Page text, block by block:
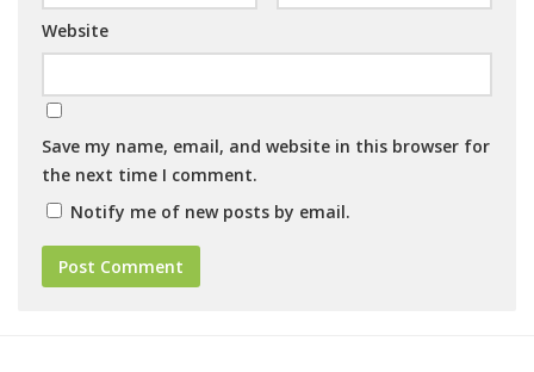
Website
Save my name, email, and website in this browser for
the next time I comment.
Notify me of new posts by email.